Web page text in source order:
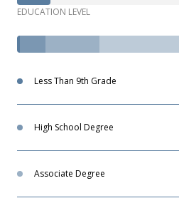
EDUCATION LEVEL
Less Than 9th Grade
High School Degree
Associate Degree